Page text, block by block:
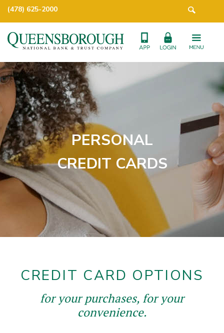
(478) 625-2000
PERSONAL
CREDIT CARDS
CREDIT CARD OPTIONS
for your purchases, for your
convenience.